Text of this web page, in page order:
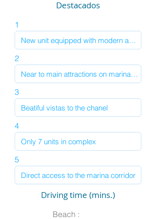
Destacados
1
2
3
4
5
Driving time (mins.)
Beach :